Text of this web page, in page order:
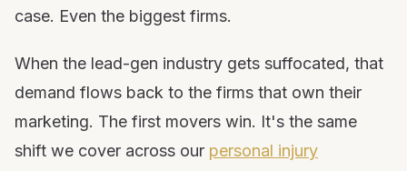
case. Even the biggest firms.
When the lead-gen industry gets suffocated, that
demand flows back to the firms that own their
marketing. The first movers win. It's the same
shift we cover across our personal injury